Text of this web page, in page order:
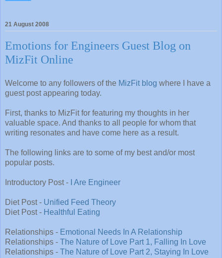
21 August 2008
Emotions for Engineers Guest Blog on
MizFit Online
Welcome to any followers of the MizFit blog where I have a
guest post appearing today.
First, thanks to MizFit for featuring my thoughts in her
valuable space. And thanks to all people for whom that
writing resonates and have come here as a result.
The following links are to some of my best and/or most
popular posts.
Introductory Post - I Are Engineer
Diet Post - Unified Feed Theory
Diet Post - Healthful Eating
Relationships - Emotional Needs In A Relationship
Relationships - The Nature of Love Part 1, Falling In Love
Relationships - The Nature of Love Part 2, Staying In Love